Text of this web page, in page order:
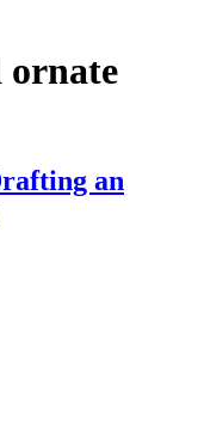
ornate
an